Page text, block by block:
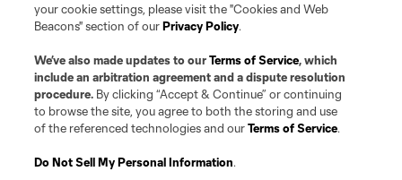
Player Position
your cookie settings, please visit the "Cookies and Web
Beacons" section of ourPrivacy Policy.
We’ve also made updates to ourTerms of Service, which
include an arbitration agreement and a dispute resolution
procedure. By clicking “Accept & Continue” or continuing
to browse the site, you agree to both the storing and use
of the referenced technologies and ourTerms of Service.
Do Not Sell My Personal Information.